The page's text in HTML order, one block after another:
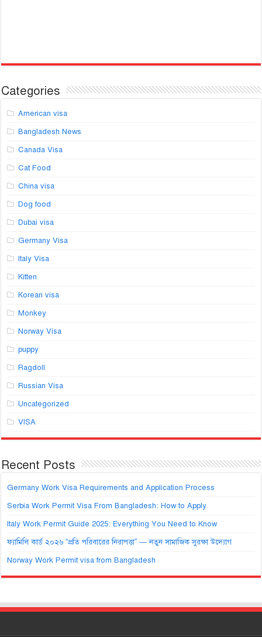
Categories
American visa
Bangladesh News
Canada Visa
Cat Food
China visa
Dog food
Dubai visa
Germany Visa
Italy Visa
Kitten
Korean visa
Monkey
Norway Visa
puppy
Ragdoll
Russian Visa
Uncategorized
VISA
Recent Posts
Germany Work Visa Requirements and Application Process
Serbia Work Permit Visa From Bangladesh: How to Apply
Italy Work Permit Guide 2025: Everything You Need to Know
ফ্যামিলি কার্ড ২০২৬ “প্রতি পরিবারের নিরাপত্তা” — নতুন সামাজিক সুরক্ষা উদ্যোগ
Norway Work Permit visa from Bangladesh